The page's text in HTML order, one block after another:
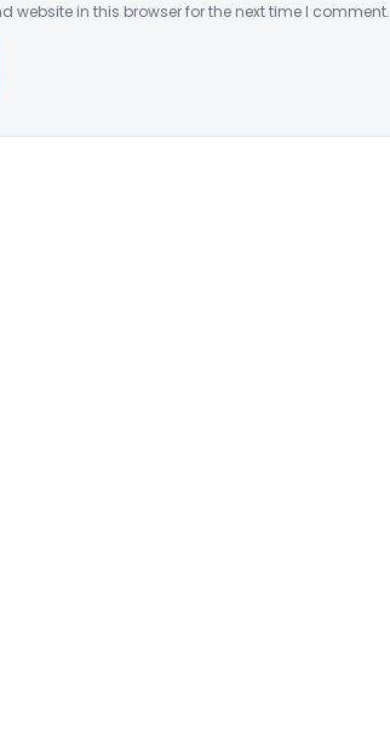
website in this browser for the next time I comment.